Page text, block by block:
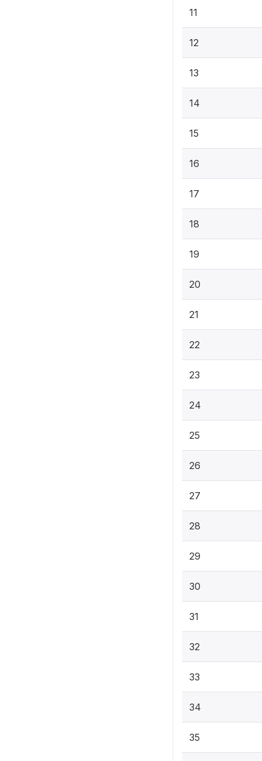
11
12
13
14
15
16
17
18
19
20
21
22
23
24
25
26
27
28
29
30
31
32
33
34
35